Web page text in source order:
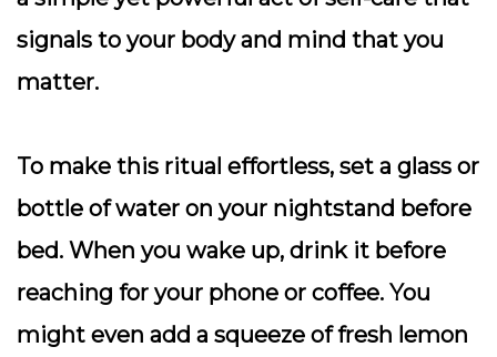
signals to your body and mind that you
matter.
To make this ritual effortless, set a glass or
bottle of water on your nightstand before
bed. When you wake up, drink it before
reaching for your phone or coffee. You
might even add a squeeze of fresh lemon